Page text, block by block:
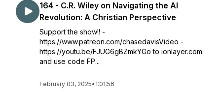
164 - C.R. Wiley on Navigating the AI
Revolution: A Christian Perspective
Support the show!! -
https://www.patreon.com/chasedavisVideo -
https://youtu.be/FJUG6gBZmkYGo to ionlayer.com
and use code FP...
February 03, 2025• 1:01:56